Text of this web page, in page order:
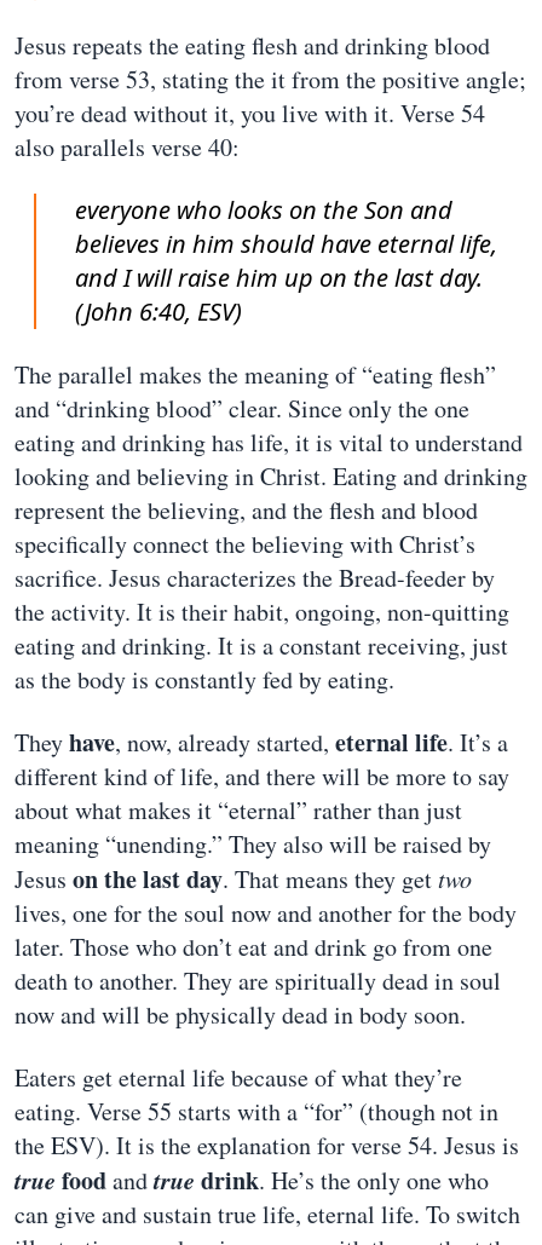
Jesus repeats the eating flesh and drinking blood
from verse 53, stating the it from the positive angle;
you’re dead without it, you live with it. Verse 54
also parallels verse 40:
everyone who looks on the Son and
believes in him should have eternal life,
and I will raise him up on the last day.
(John 6:40, ESV)
The parallel makes the meaning of “eating flesh”
and “drinking blood” clear. Since only the one
eating and drinking has life, it is vital to understand
looking and believing in Christ. Eating and drinking
represent the believing, and the flesh and blood
specifically connect the believing with Christ’s
sacrifice. Jesus characterizes the Bread-feeder by
the activity. It is their habit, ongoing, non-quitting
eating and drinking. It is a constant receiving, just
as the body is constantly fed by eating.
Theyhave, now, already started, eternal life. It’s a
different kind of life, and there will be more to say
about what makes it “eternal” rather than just
meaning “unending.” They also will be raised by
Jesus on the last day. That means they gettwo
lives, one for the soul now and another for the body
later. Those who don’t eat and drink go from one
death to another. They are spiritually dead in soul
now and will be physically dead in body soon.
Eaters get eternal life because of what they’re
eating. Verse 55 starts with a “for” (though not in
the ESV). It is the explanation for verse 54. Jesus is
true foodandtrue drink. He’s the only one who
can give and sustain true life, eternal life. To switch